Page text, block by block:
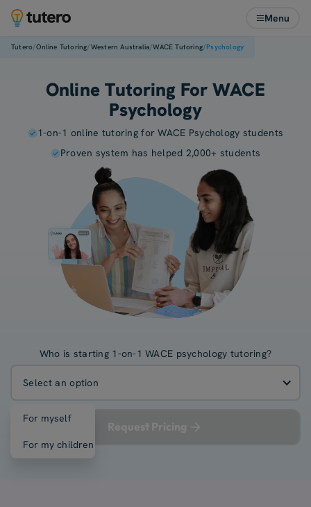
Menu
Tutero/Online Tutoring/Western Australia/WACE Tutoring/Psychology
Online Tutoring For WACE
Psychology
1-on-1 online tutoring for WACE Psychology students
Proven system has helped 2,000+ students
Who is starting 1-on-1 WACE psychology tutoring?
Select an option
For myself
For my children